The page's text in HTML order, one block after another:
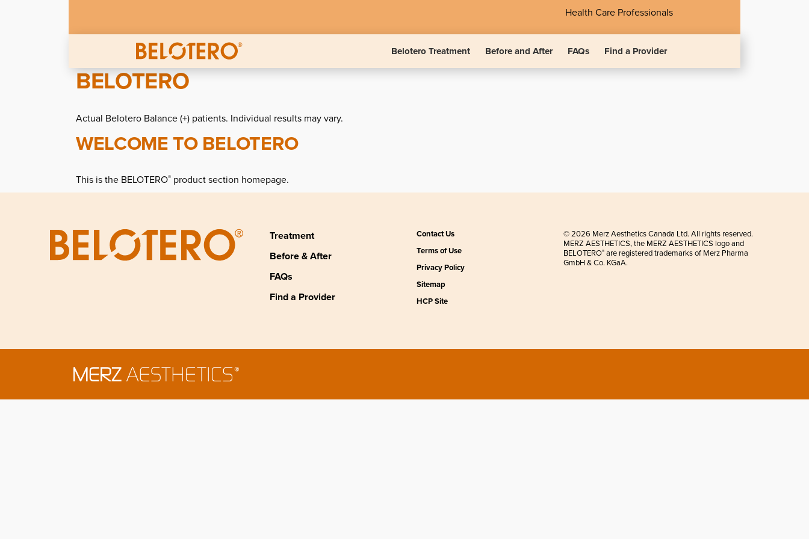
Health Care Professionals
Belotero Treatment Before and After FAQs Find a Provider
BELOTERO
Actual Belotero Balance (+) patients. Individual results may vary.
WELCOME TO BELOTERO
This is the BELOTERO® product section homepage.
Treatment
Before & After
FAQs
Find a Provider
Contact Us
Terms of Use
Privacy Policy
Sitemap
HCP Site
© 2026 Merz Aesthetics Canada Ltd. All rights reserved.
MERZ AESTHETICS, the MERZ AESTHETICS logo and
BELOTERO®are registered trademarks of Merz Pharma
GmbH & Co. KGaA.